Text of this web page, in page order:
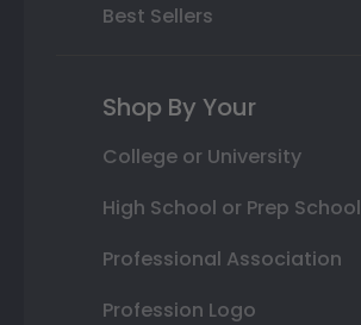
Best Sellers
Shop By Your
College or University
High School or Prep School
Professional Association
Profession Logo